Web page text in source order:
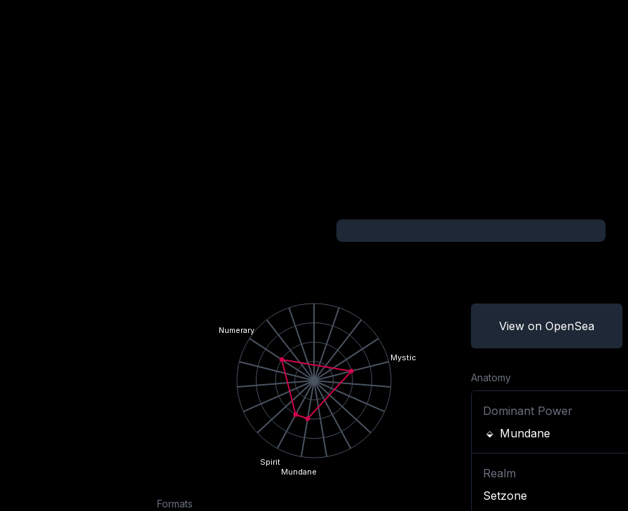
Mystic
Mundane
Spirit
Numerary
Formats
View on OpenSea
Anatomy
Dominant Power
Mundane
Realm
Setzone